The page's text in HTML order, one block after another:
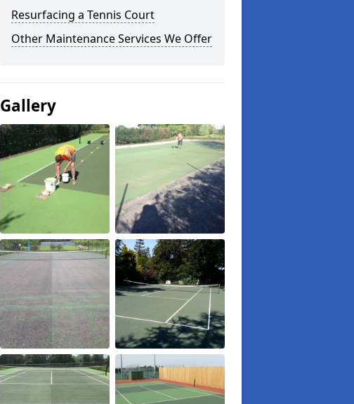
Resurfacing a Tennis Court
Other Maintenance Services We Offer
Gallery